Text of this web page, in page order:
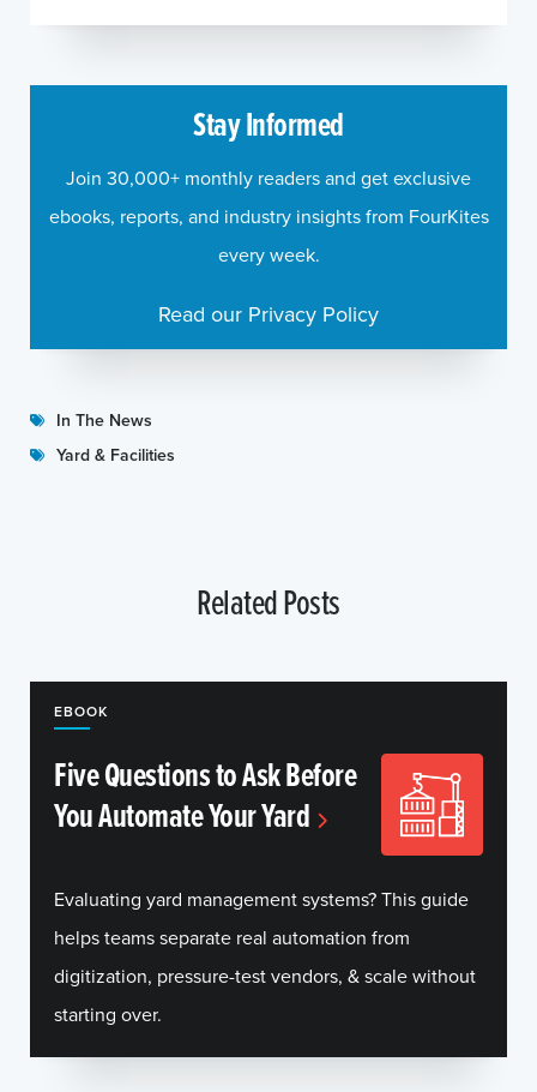
In The News
Yard & Facilities
Stay Informed
Join 30,000+ monthly readers and get exclusive
ebooks, reports, and industry insights from FourKites
every week.
Read our Privacy Policy
Related Posts
EBOOK
Five Questions to Ask Before
You Automate Your Yard
Evaluating yard management systems? This guide
helps teams separate real automation from
digitization, pressure-test vendors, & scale without
starting over.